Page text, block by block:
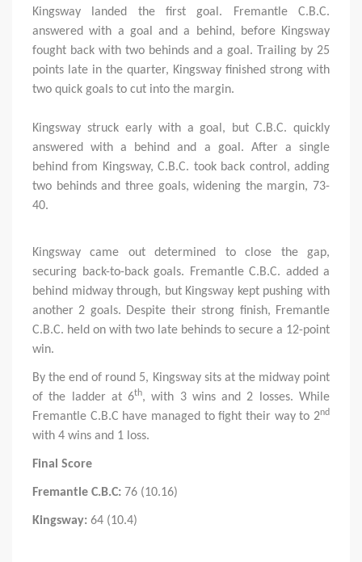
Kingsway landed the first goal. Fremantle C.B.C.
answered with a goal and a behind, before Kingsway
fought back with two behinds and a goal. Trailing by 25
points late in the quarter, Kingsway finished strong with
two quick goals to cut into the margin.
Kingsway struck early with a goal, but C.B.C. quickly
answered with a behind and a goal. After a single
behind from Kingsway, C.B.C. took back control, adding
two behinds and three goals, widening the margin, 73-
40.
Kingsway came out determined to close the gap,
securing back-to-back goals. Fremantle C.B.C. added a
behind midway through, but Kingsway kept pushing with
another 2 goals. Despite their strong finish, Fremantle
C.B.C. held on with two late behinds to secure a 12-point
win.
By the end of round 5, Kingsway sits at the midway point
of the ladder at 6th, with 3 wins and 2 losses. While
Fremantle C.B.C have managed to fight their way to 2nd
with 4 wins and 1 loss.
Final Score
Fremantle C.B.C: 76 (10.16)
Kingsway: 64 (10.4)